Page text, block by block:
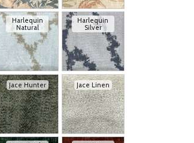
Harlequin
Natural
Harlequin
Silver
Jace Hunter Jace Linen